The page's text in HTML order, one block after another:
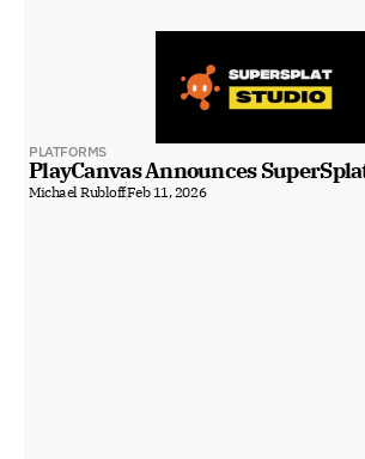
PLATFORMS
PlayCanvas Announces
Michael RubloffFeb 11, 2026